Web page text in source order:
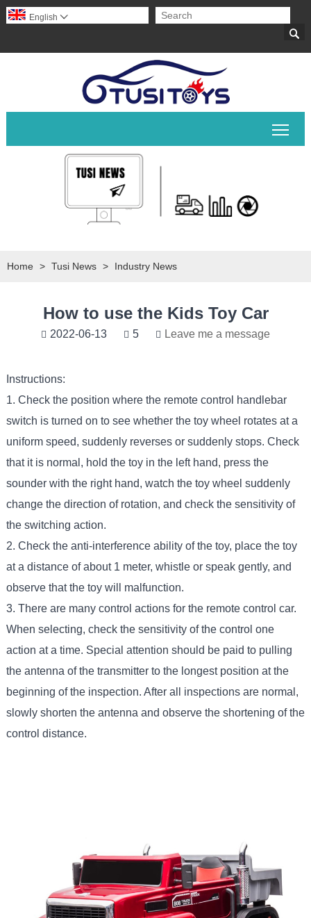

English 
Home > Tusi News > Industry News
How to use the Kids Toy Car
2022-06-13 5 Leave me a message
Instructions:
1. Check the position where the remote control handlebar
switch is turned on to see whether the toy wheel rotates at a
uniform speed, suddenly reverses or suddenly stops. Check
that it is normal, hold the toy in the left hand, press the
sounder with the right hand, watch the toy wheel suddenly
change the direction of rotation, and check the sensitivity of
the switching action.
2. Check the anti-interference ability of the toy, place the toy
at a distance of about 1 meter, whistle or speak gently, and
observe that the toy will malfunction.
3. There are many control actions for the remote control car.
When selecting, check the sensitivity of the control one
action at a time. Special attention should be paid to pulling
the antenna of the transmitter to the longest position at the
beginning of the inspection. After all inspections are normal,
slowly shorten the antenna and observe the shortening of the
control distance.